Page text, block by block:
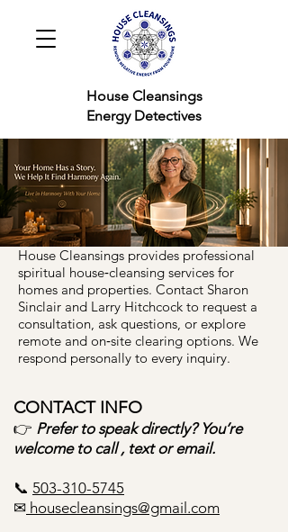
Cleansings
Detectives
House Cleansings provides professional
spiritual house‑cleansing services for
homes and properties. Contact Sharon
Sinclair and Larry Hitchcock to request a
consultation, ask questions, or explore
remote and on‑site clearing options. We
respond personally to every inquiry.
​CONTACT INFO
👉 Prefer to speak directly? You’re
welcome to call , text or email.
📞 503-310-5745
✉ housecleansings@gmail.com